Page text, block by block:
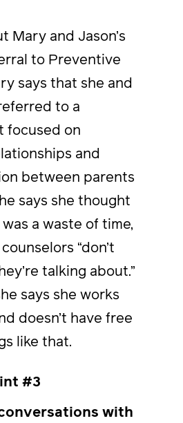
Mary and Jason’s
to Preventive
says that she and
to a
focused on
and
between parents
says she thought
a waste of time,
“don’t
talking about.”
says she works
doesn’t have free
like that.
#3
with